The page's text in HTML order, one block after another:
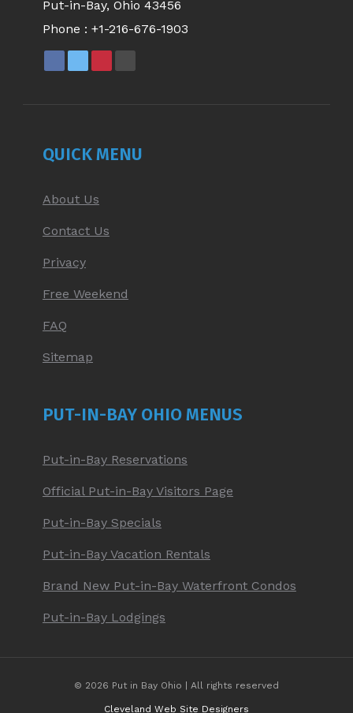
Put-in-Bay, Ohio 43456
Phone : +1-216-676-1903
WINDOW
WINDOW
WINDOWWINDOW
QUICK MENU
About Us
Contact Us
Privacy
Free Weekend
FAQ
Sitemap
PUT-IN-BAY OHIO MENUS
Put-in-Bay Reservations
Official Put-in-Bay Visitors Page
Put-in-Bay Specials
Put-in-Bay Vacation Rentals
Brand New Put-in-Bay Waterfront Condos
Put-in-Bay Lodgings
© 2026 Put in Bay Ohio | All rights reserved
Cleveland Web Site Designers